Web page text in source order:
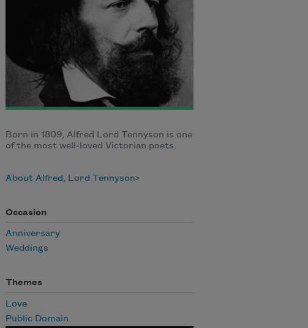
Born in 1809, Alfred Lord Tennyson is one
of the most well-loved Victorian poets.
About Alfred, Lord Tennyson
Occasion
Anniversary
Weddings
Themes
Love
Public Domain